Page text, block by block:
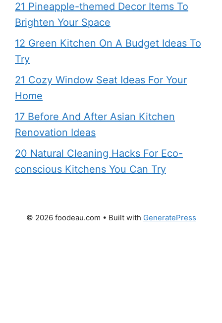
21 Pineapple-themed Decor Items To
Brighten Your Space
12 Green Kitchen On A Budget Ideas To
Try
21 Cozy Window Seat Ideas For Your
Home
17 Before And After Asian Kitchen
Renovation Ideas
20 Natural Cleaning Hacks For Eco-
conscious Kitchens You Can Try
© 2026 foodeau.com • Built with GeneratePress